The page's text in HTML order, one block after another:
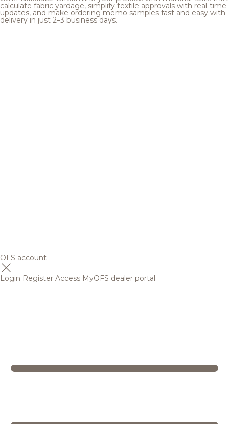
calculate fabric yardage, simplify textile approvals with real-time
updates, and make ordering memo samples fast and easy with
delivery in just 2–3 business days.
OFS account
Login Register Access MyOFS dealer portal